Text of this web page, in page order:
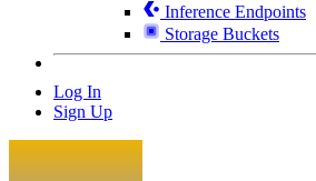
Inference Endpoints
Storage Buckets
Log In
Sign Up